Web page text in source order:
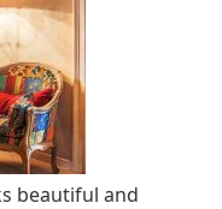
beautiful and